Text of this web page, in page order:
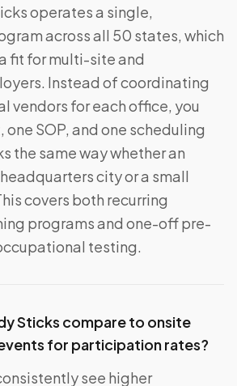
operates a single,
across all 50 states, which
fit for multi-site and
Instead of coordinating
vendors for each office, you
SOP, and one scheduling
the same way whether an
city or a small
covers both recurring
programs and one-off pre-
testing.
Sticks compare to onsite
for participation rates?
see higher